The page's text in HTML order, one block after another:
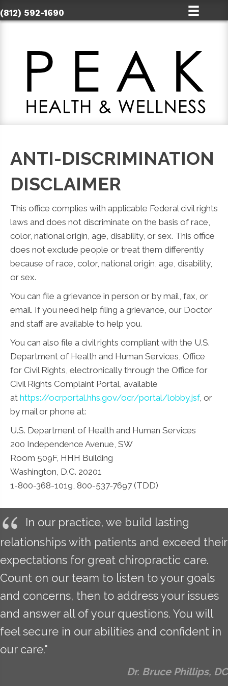
(812) 592-1690
ANTI-DISCRIMINATION
DISCLAIMER
This office complies with applicable Federal civil rights
laws and does not discriminate on the basis of race,
color, national origin, age, disability, or sex. This office
does not exclude people or treat them differently
because of race, color, national origin, age, disability,
or sex.
You can file a grievance in person or by mail, fax, or
email. If you need help filing a grievance, our Doctor
and staff are available to help you.
You can also file a civil rights compliant with the U.S.
Department of Health and Human Services, Office
for Civil Rights, electronically through the Office for
Civil Rights Complaint Portal, available
at https://ocrportal.hhs.gov/ocr/portal/lobby.jsf, or
by mail or phone at:
U.S. Department of Health and Human Services
200 Independence Avenue, SW
Room 509F, HHH Building
Washington, D.C. 20201
1-800-368-1019, 800-537-7697 (TDD)
In our practice, we build lasting
relationships with patients and exceed their
expectations for great chiropractic care.
Count on our team to listen to your goals
and concerns, then to address your issues
and answer all of your questions. You will
feel secure in our abilities and confident in
our care."
Dr. Bruce Phillips, DC